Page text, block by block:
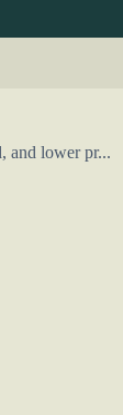
and lower pr...